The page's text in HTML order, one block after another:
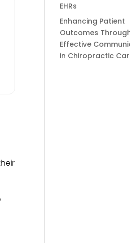
EHRs
Enhancing Patient
Outcomes
Effective
in Chiropractic